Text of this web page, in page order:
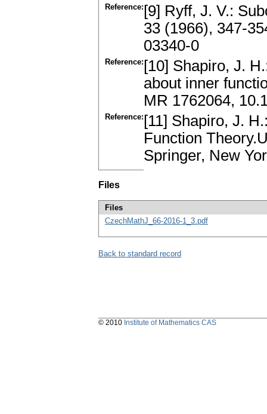
Reference: [9] Ryff, J. V.:
33 (1966), 347-
03340-0
Reference: [10] Shapiro, J.
about inner
MR 1762064,
Reference: [11] Shapiro, J.
Function
Springer, New
Files
Files
CzechMathJ_66-2016-1_3.pdf
Back to standard record
© 2010 Institute of Mathematics CAS